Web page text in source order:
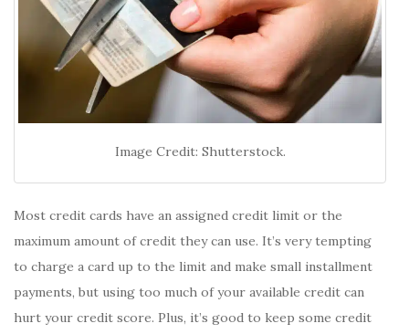
Image Credit: Shutterstock.
Most credit cards have an assigned credit limit or the
maximum amount of credit they can use. It’s very tempting
to charge a card up to the limit and make small installment
payments, but using too much of your available credit can
hurt your credit score. Plus, it’s good to keep some credit